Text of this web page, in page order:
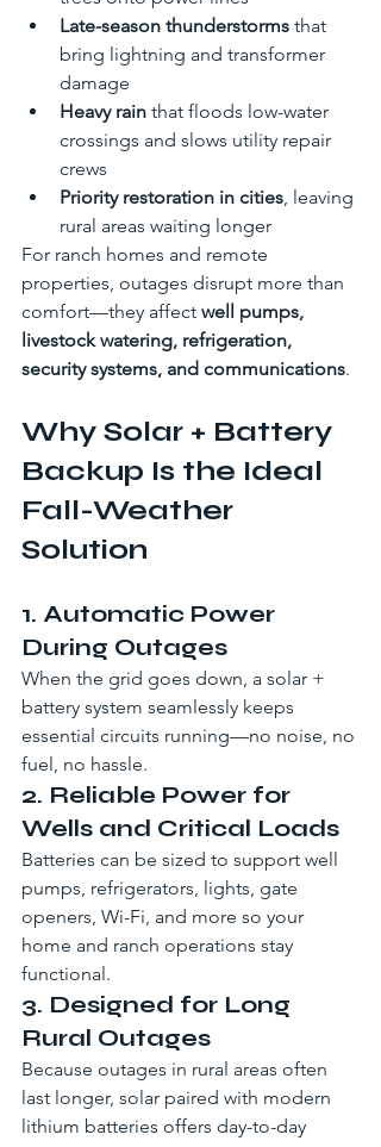
Late-season thunderstorms that
bring lightning and transformer
damage
Heavy rain that floods low-water
crossings and slows utility repair
crews
Priority restoration in cities, leaving
rural areas waiting longer
For ranch homes and remote
properties, outages disrupt more than
comfort—they affect well pumps,
livestock watering, refrigeration,
security systems, and communications.
Why Solar + Battery
Backup Is the Ideal
Fall-Weather
Solution
1. Automatic Power
During Outages
When the grid goes down, a solar +
battery system seamlessly keeps
essential circuits running—no noise, no
fuel, no hassle.
2. Reliable Power for
Wells and Critical Loads
Batteries can be sized to support well
pumps, refrigerators, lights, gate
openers, Wi-Fi, and more so your
home and ranch operations stay
functional.
3. Designed for Long
Rural Outages
Because outages in rural areas often
last longer, solar paired with modern
lithium batteries offers day-to-day